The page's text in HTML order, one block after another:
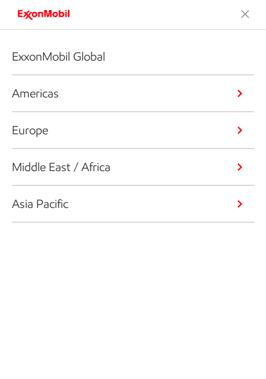
ExxonMobil Global
Americas
Europe
Middle East / Africa
Asia Pacific